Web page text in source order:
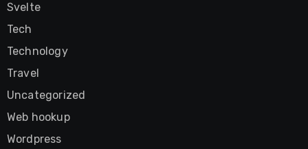
Svelte
Tech
Technology
Travel
Uncategorized
Web hookup
Wordpress